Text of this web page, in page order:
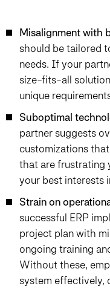
Misalignment with
should be tailored
needs. If your
size-fits-all
unique
Suboptimal
partner suggests
customizations
that are frustrating
your best interests
Strain on
successful ERP
project plan with
ongoing training
Without these,
system effectively,